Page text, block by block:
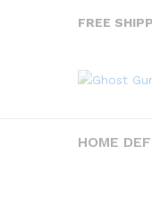
FREE
HOME